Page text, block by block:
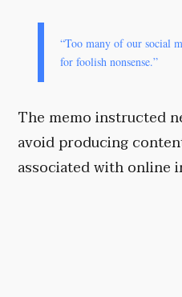
“Too many of our social
for foolish nonsense.”
The memo instructed
avoid producing
associated with online